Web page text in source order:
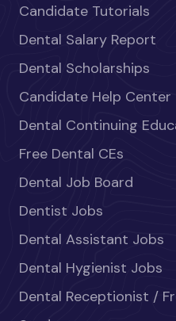
Candidate Tutorials
Dental Salary Report
Dental Scholarships
Candidate Help Center
Dental Continuing
Free Dental CEs
Dental Job Board
Dentist Jobs
Dental Assistant Jobs
Dental Hygienist Jobs
Dental Receptionist /